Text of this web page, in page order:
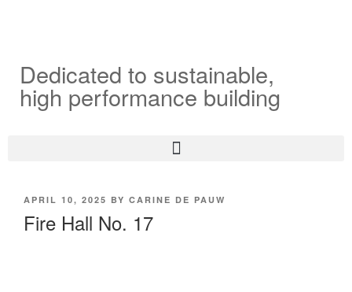
Dedicated to sustainable,
high performance building
APRIL 10, 2025 BY CARINE DE PAUW
Fire Hall No. 17